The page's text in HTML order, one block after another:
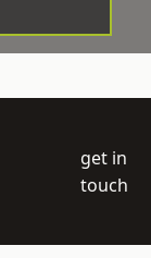
get in
touch